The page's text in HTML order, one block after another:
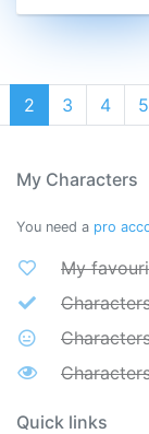
2 3 4 5
My Characters
You need a pro
My
Quick links